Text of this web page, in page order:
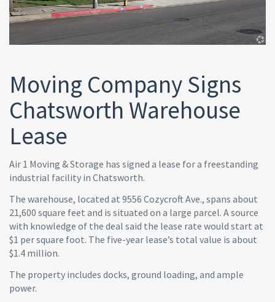
Moving Company Signs
Chatsworth Warehouse
Lease
Air 1 Moving & Storage has signed a lease for a freestanding
industrial facility in Chatsworth.
The warehouse, located at 9556 Cozycroft Ave., spans about
21,600 square feet and is situated on a large parcel. A source
with knowledge of the deal said the lease rate would start at
$1 per square foot. The five-year lease’s total value is about
$1.4 million.
The property includes docks, ground loading, and ample
power.